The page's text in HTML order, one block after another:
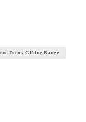
Decor, Gifting Range